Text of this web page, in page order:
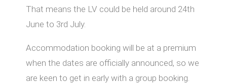
That means the LV could be held around 24th
June to 3rd July.
Accommodation booking will be at a premium
when the dates are officially announced, so we
are keen to get in early with a group booking.